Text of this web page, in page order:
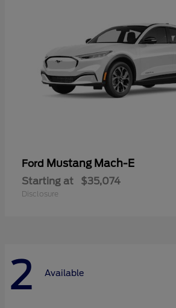
Ford Mustang Mach-E
Starting at $35,074
Disclosure
2 Available